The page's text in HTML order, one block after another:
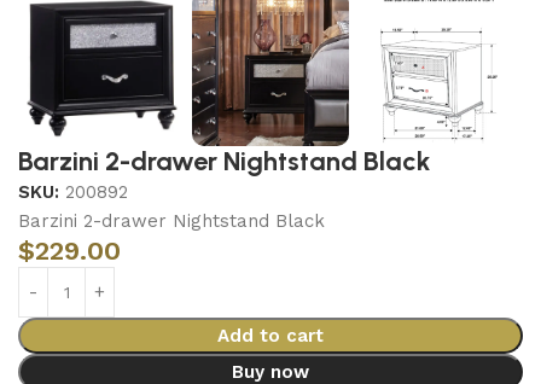
Barzini 2-drawer Nightstand Black
SKU: 200892
Barzini 2-drawer Nightstand Black
$229.00
Add to cart
Buy now